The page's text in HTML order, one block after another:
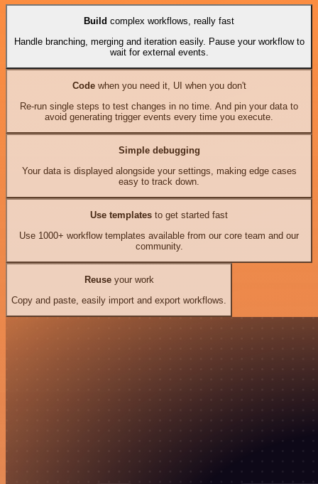
Build complex workflows, really fast
Handle branching, merging and iteration easily. Pause your workflow to
wait for external events.
Codewhen you need it, UI when you don't
Re-run single steps to test changes in no time. And pin your data to
avoid generating trigger events every time you execute.
Simple debugging
Your data is displayed alongside your settings, making edge cases
easy to track down.
Use templates to get started fast
Use 1000+ workflow templates available from our core team and our
community.
Reuseyour work
Copy and paste, easily import and export workflows.